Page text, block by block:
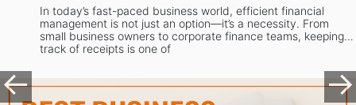
paced business world, efficient financial
is not just an option—it’s a necessity. From
owners to corporate finance teams, keeping
is one of
Managing
dread.
valuable
Previous